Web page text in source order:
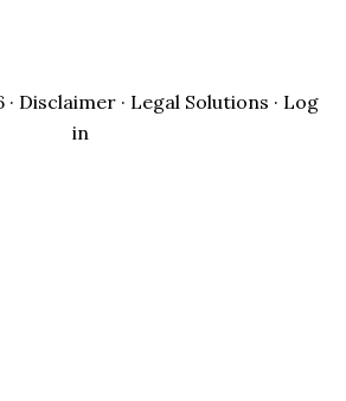
Disclaimer · Legal Solutions · Log
in